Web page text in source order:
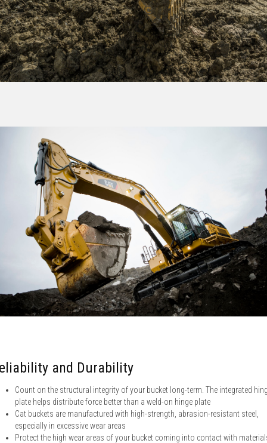
and Durability
Count on the structural integrity of your bucket long-term. The integrated
plate helps distribute force better than a weld-on hinge plate
Cat buckets are manufactured with high-strength, abrasion-resistant steel,
especially in excessive wear areas
Protect the high wear areas of your bucket coming into contact with